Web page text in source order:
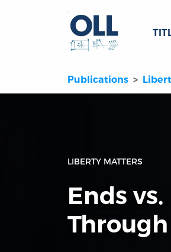
Publications
LIBERTY MATTERS
Ends
Through